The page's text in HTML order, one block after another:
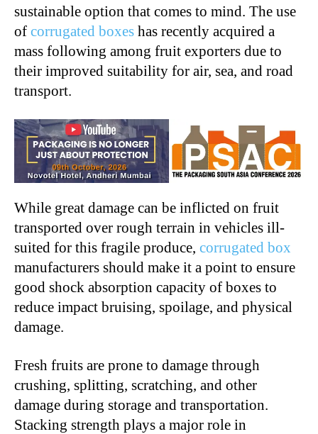
sustainable option that comes to mind. The use
of corrugated boxes has recently acquired a
mass following among fruit exporters due to
their improved suitability for air, sea, and road
transport.
While great damage can be inflicted on fruit
transported over rough terrain in vehicles ill-
suited for this fragile produce, corrugated box
manufacturers should make it a point to ensure
good shock absorption capacity of boxes to
reduce impact bruising, spoilage, and physical
damage.
Fresh fruits are prone to damage through
crushing, splitting, scratching, and other
damage during storage and transportation.
Stacking strength plays a major role in